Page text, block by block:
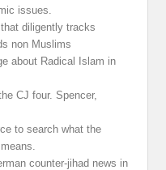
issues.
diligently tracks
non Muslims
about Radical Islam in
CJ four. Spencer,
to search what the
counter-jihad news in